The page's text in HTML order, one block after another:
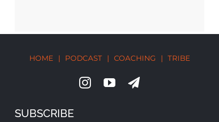
HOME | PODCAST | COACHING | TRIBE
SUBSCRIBE